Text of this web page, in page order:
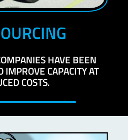
HAVE BEEN
IMPROVE CAPACITY AT
COSTS.